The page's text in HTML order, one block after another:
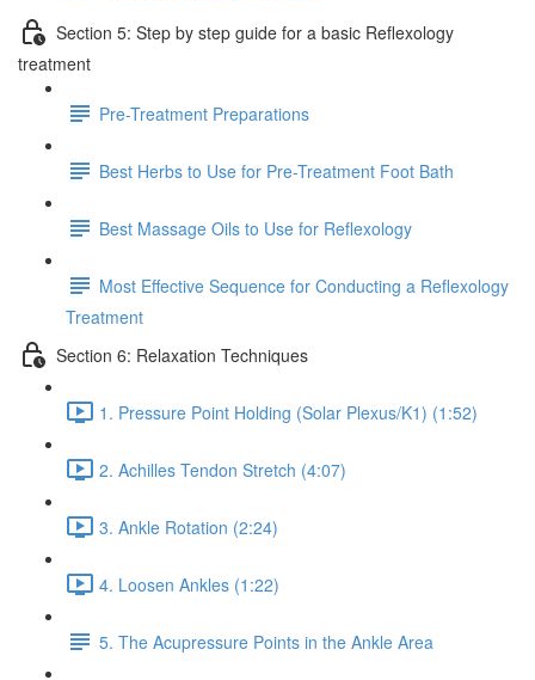
Section 5: Step by step guide for a basic Reflexology
treatment
Pre-Treatment Preparations
Best Herbs to Use for Pre-Treatment Foot Bath
Best Massage Oils to Use for Reflexology
Most Effective Sequence for Conducting a Reflexology
Treatment
Section 6: Relaxation Techniques
1. Pressure Point Holding (Solar Plexus/K1) (1:52)
2. Achilles Tendon Stretch (4:07)
3. Ankle Rotation (2:24)
4. Loosen Ankles (1:22)
5. The Acupressure Points in the Ankle Area